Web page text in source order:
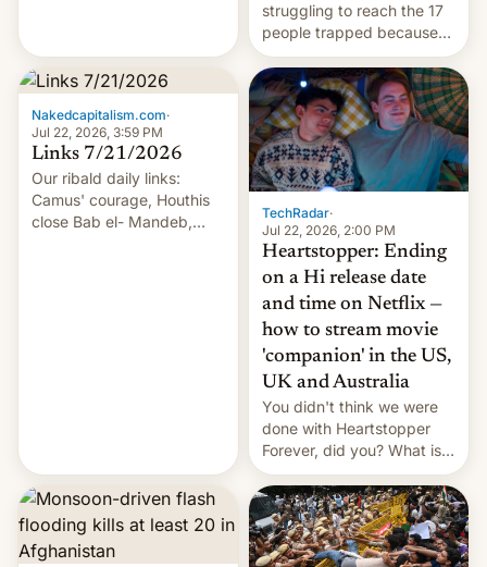
struggling to reach the 17
people trapped because
of hazardous conditions
inside the tunnel.
Nakedcapitalism.com·
Jul 22, 2026, 3:59 PM
Links 7/21/2026
Our ribald daily links:
Camus' courage, Houthis
close Bab el- Mandeb,
TechRadar·
Jul 22, 2026, 2:00 PM
Heartstopper: Ending
on a Hi release date
and time on Netflix —
how to stream movie
'companion' in the US,
UK and Australia
You didn't think we were
done with Heartstopper
Forever, did you? What is
Heartstopper: Ending on a
Hi, and when does it arrive
on Netflix?